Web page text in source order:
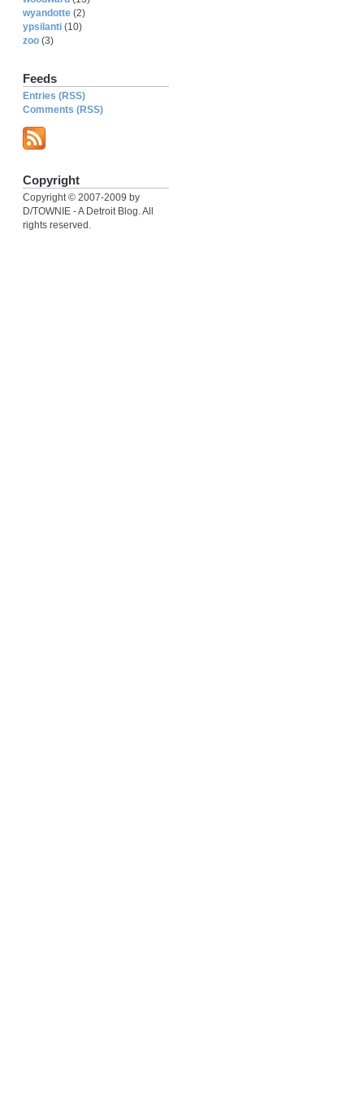
wyandotte (2)
ypsilanti (10)
zoo (3)
Feeds
Entries (RSS)
Comments (RSS)
Copyright
Copyright © 2007-2009 by
D/TOWNIE - A Detroit Blog. All
rights reserved.